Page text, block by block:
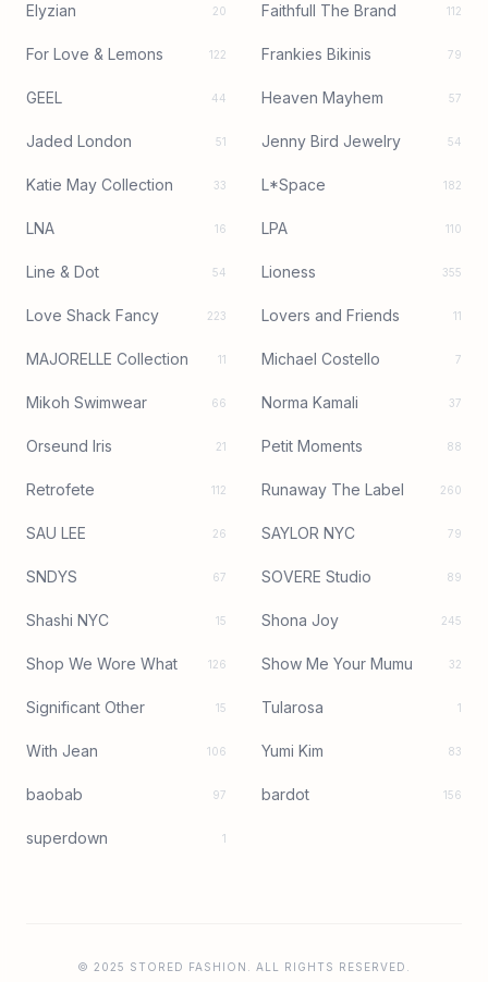
Elyzian 20 Faithfull The Brand 112
For Love & Lemons 122 Frankies Bikinis 79
GEEL 44 Heaven Mayhem 57
Jaded London 51 Jenny Bird Jewelry 54
Katie May Collection 33 L*Space 182
LNA 16 LPA 110
Line & Dot 54 Lioness 355
Love Shack Fancy 223 Lovers and Friends 11
MAJORELLE Collection 11 Michael Costello 7
Mikoh Swimwear 66 Norma Kamali 37
Orseund Iris 21 Petit Moments 88
Retrofete 112 Runaway The Label 260
SAU LEE 26 SAYLOR NYC 79
SNDYS 67 SOVERE Studio 89
Shashi NYC 15 Shona Joy 245
Shop We Wore What 126 Show Me Your Mumu 32
Significant Other 15 Tularosa 1
With Jean 106 Yumi Kim 83
baobab 97 bardot 156
superdown 1
© 2025 STORED FASHION. ALL RIGHTS RESERVED.